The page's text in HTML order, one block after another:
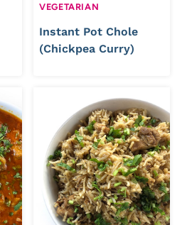
VEGETARIAN
Instant Pot Chole
(Chickpea Curry)